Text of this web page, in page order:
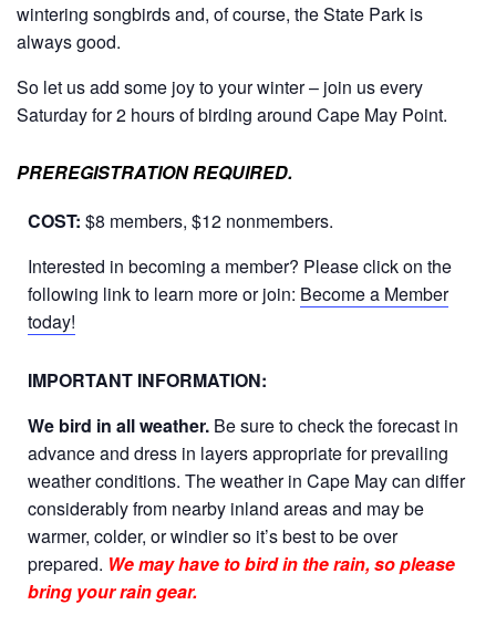
wintering songbirds and, of course, the State Park is
always good.
So let us add some joy to your winter – join us every
Saturday for 2 hours of birding around Cape May Point.
PREREGISTRATION REQUIRED.
COST: $8 members, $12 nonmembers.
Interested in becoming a member? Please click on the
following link to learn more or join: Become a Member
today!
IMPORTANT INFORMATION:
We bird in all weather. Be sure to check the forecast in
advance and dress in layers appropriate for prevailing
weather conditions. The weather in Cape May can differ
considerably from nearby inland areas and may be
warmer, colder, or windier so it’s best to be over
prepared. We may have to bird in the rain, so please
bring your rain gear.